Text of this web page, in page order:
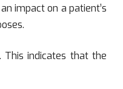
impact on a patient’s
indicates that the